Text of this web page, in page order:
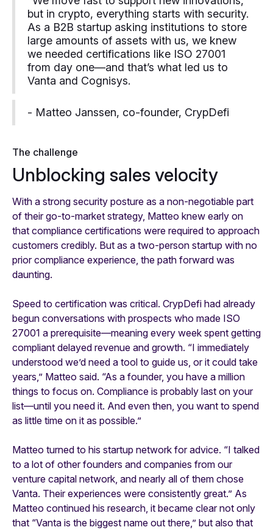
but in crypto, everything starts with security.
As a B2B startup asking institutions to store
large amounts of assets with us, we knew
we needed certifications like ISO 27001
from day one—and that’s what led us to
Vanta and Cognisys.
- Matteo Janssen, co-founder, CrypDefi
The challenge
Unblocking sales velocity
With a strong security posture as a non-negotiable part
of their go-to-market strategy, Matteo knew early on
that compliance certifications were required to approach
customers credibly. But as a two-person startup with no
prior compliance experience, the path forward was
daunting.
Speed to certification was critical. CrypDefi had already
begun conversations with prospects who made ISO
27001 a prerequisite—meaning every week spent getting
compliant delayed revenue and growth. “I immediately
understood we’d need a tool to guide us, or it could take
years,” Matteo said. “As a founder, you have a million
things to focus on. Compliance is probably last on your
list—until you need it. And even then, you want to spend
as little time on it as possible.”
Matteo turned to his startup network for advice. “I talked
to a lot of other founders and companies from our
venture capital network, and nearly all of them chose
Vanta. Their experiences were consistently great.” As
Matteo continued his research, it became clear not only
that “Vanta is the biggest name out there,” but also that